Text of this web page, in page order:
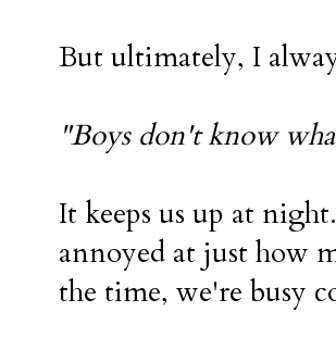
But ultimately, I
"Boys don't know
It keeps us up at
annoyed at just how
the time, we're busy